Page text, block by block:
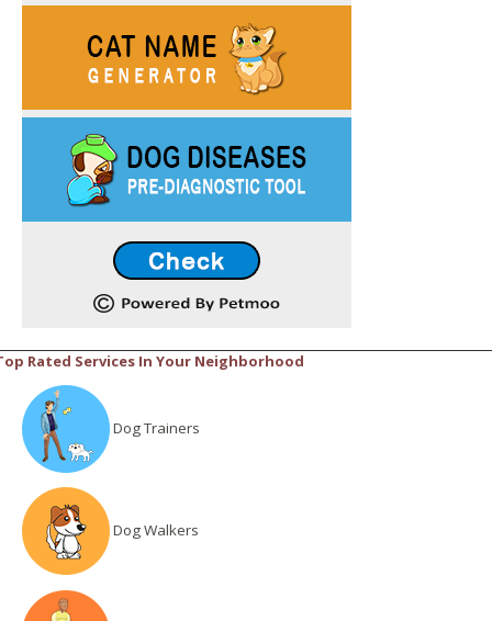
Rated Services In Your Neighborhood
Dog Trainers
Dog Walkers